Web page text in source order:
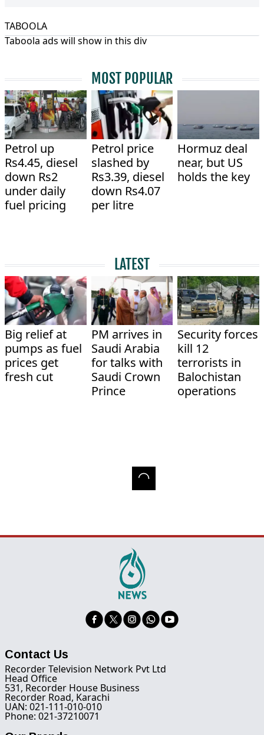
TABOOLA
Taboola ads will show in this div
MOST POPULAR
Petrol up
Rs4.45, diesel
down Rs2
under daily
fuel pricing
Petrol price
slashed by
Rs3.39, diesel
down Rs4.07
per litre
Hormuz deal
near, but US
holds the key
LATEST
Big relief at
pumps as fuel
prices get
fresh cut
PM arrives in
Saudi Arabia
for talks with
Saudi Crown
Prince
Security forces
kill 12
terrorists in
Balochistan
operations
Contact Us
Recorder Television Network Pvt Ltd
Head Office
531, Recorder House Business
Recorder Road, Karachi
UAN: 021-111-010-010
Phone: 021-37210071